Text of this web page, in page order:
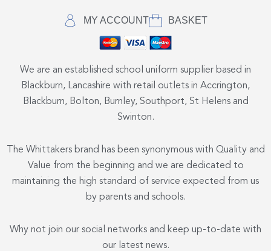
MY ACCOUNT BASKET
We are an established school uniform supplier based in
Blackburn, Lancashire with retail outlets in Accrington,
Blackburn, Bolton, Burnley, Southport, St Helens and
Swinton.
The Whittakers brand has been synonymous with Quality and
Value from the beginning and we are dedicated to
maintaining the high standard of service expected from us
by parents and schools.
Why not join our social networks and keep up-to-date with
our latest news.